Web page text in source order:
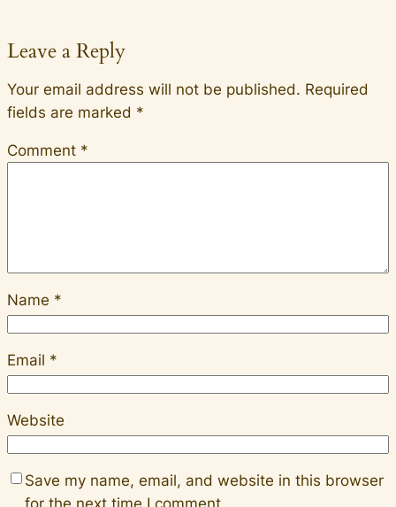
Leave a Reply
Your email address will not be published. Required
fields are marked *
Comment *
Name *
Email *
Website
Save my name, email, and website in this browser
for the next time I comment.